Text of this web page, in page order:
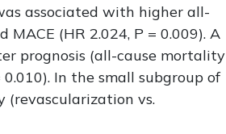
associated with higher all-
MACE (HR 2.024, P = 0.009). A
prognosis (all-cause mortality
0.010). In the small subgroup of
vs.